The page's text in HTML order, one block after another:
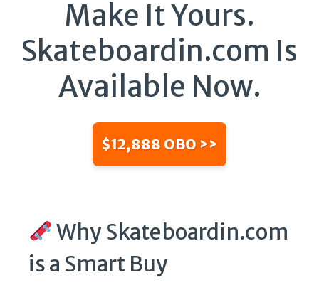
Make It Yours.
Skateboardin.com Is
Available Now.
$12,888 OBO >>
Why Skateboardin.com
is a Smart Buy